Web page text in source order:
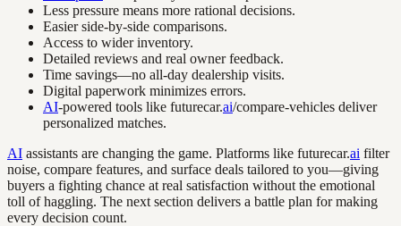
Less pressure means more rational decisions.
Easier side-by-side comparisons.
Access to wider inventory.
Detailed reviews and real owner feedback.
Time savings—no all-day dealership visits.
Digital paperwork minimizes errors.
AI-powered tools like futurecar.ai/compare-vehicles deliver
personalized matches.
AI assistants are changing the game. Platforms like futurecar.ai filter
noise, compare features, and surface deals tailored to you—giving
buyers a fighting chance at real satisfaction without the emotional
toll of haggling. The next section delivers a battle plan for making
every decision count.